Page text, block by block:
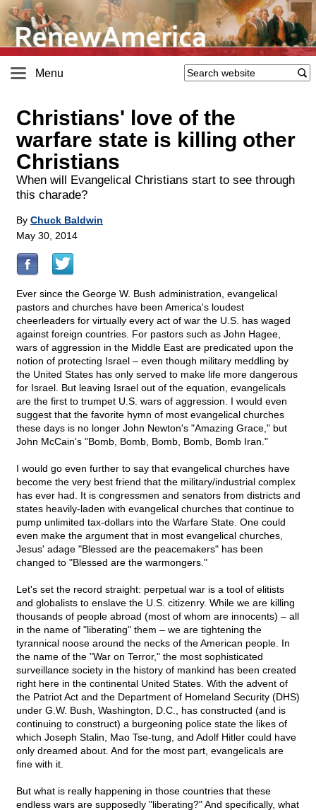
Menu
Christians' love of the
warfare state is killing other
Christians
When will Evangelical Christians start to see through
this charade?
By Chuck Baldwin
May 30, 2014
Ever since the George W. Bush administration, evangelical
pastors and churches have been America's loudest
cheerleaders for virtually every act of war the U.S. has waged
against foreign countries. For pastors such as John Hagee,
wars of aggression in the Middle East are predicated upon the
notion of protecting Israel – even though military meddling by
the United States has only served to make life more dangerous
for Israel. But leaving Israel out of the equation, evangelicals
are the first to trumpet U.S. wars of aggression. I would even
suggest that the favorite hymn of most evangelical churches
these days is no longer John Newton's "Amazing Grace," but
John McCain's "Bomb, Bomb, Bomb, Bomb, Bomb Iran."
I would go even further to say that evangelical churches have
become the very best friend that the military/industrial complex
has ever had. It is congressmen and senators from districts and
states heavily-laden with evangelical churches that continue to
pump unlimited tax-dollars into the Warfare State. One could
even make the argument that in most evangelical churches,
Jesus' adage "Blessed are the peacemakers" has been
changed to "Blessed are the warmongers."
Let's set the record straight: perpetual war is a tool of elitists
and globalists to enslave the U.S. citizenry. While we are killing
thousands of people abroad (most of whom are innocents) – all
in the name of "liberating" them – we are tightening the
tyrannical noose around the necks of the American people. In
the name of the "War on Terror," the most sophisticated
surveillance society in the history of mankind has been created
right here in the continental United States. With the advent of
the Patriot Act and the Department of Homeland Security (DHS)
under G.W. Bush, Washington, D.C., has constructed (and is
continuing to construct) a burgeoning police state the likes of
which Joseph Stalin, Mao Tse-tung, and Adolf Hitler could have
only dreamed about. And for the most part, evangelicals are
fine with it.
But what is really happening in those countries that these
endless wars are supposedly "liberating?" And specifically, what